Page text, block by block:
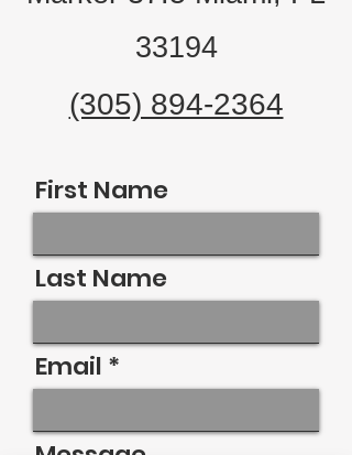
33194
(305) 894-2364
First Name
Last Name
Email